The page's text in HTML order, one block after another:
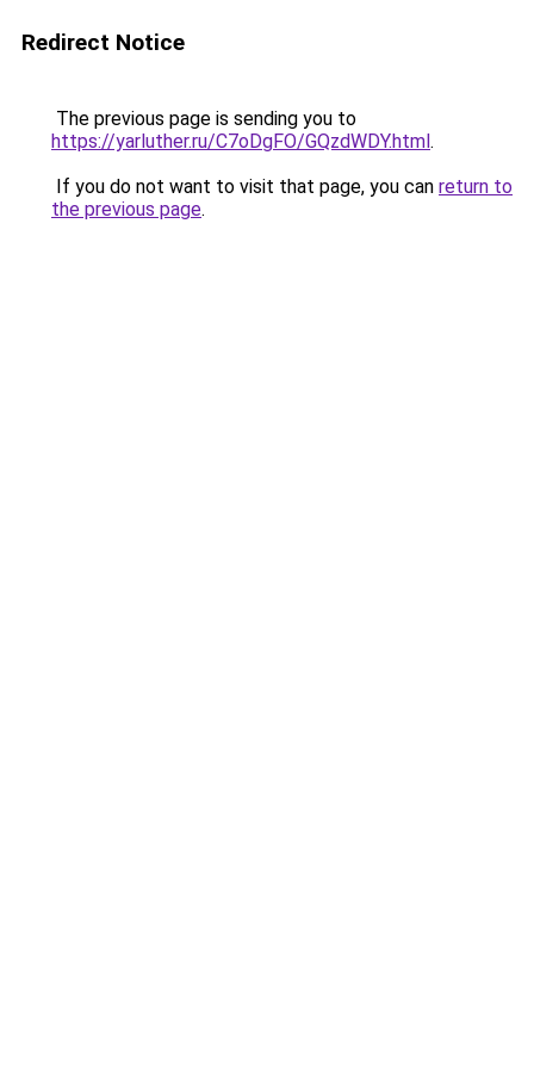
Redirect Notice
The previous page is sending you to
https://yarluther.ru/C7oDgFO/GQzdWDY.html.
If you do not want to visit that page, you can return to
the previous page.